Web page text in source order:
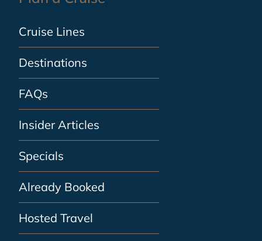
Cruise Lines
Destinations
FAQs
Insider Articles
Specials
Already Booked
Hosted Travel